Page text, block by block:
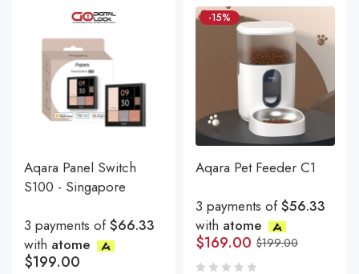
Aqara Panel Switch
S100 - Singapore
3 payments of$66.33
with atome
$199.00
-15%
Aqara Pet Feeder C1
3 payments of$56.33
with atome
$199.00
$169.00